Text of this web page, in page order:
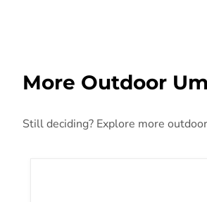
More Outdoor
Still deciding? Explore more